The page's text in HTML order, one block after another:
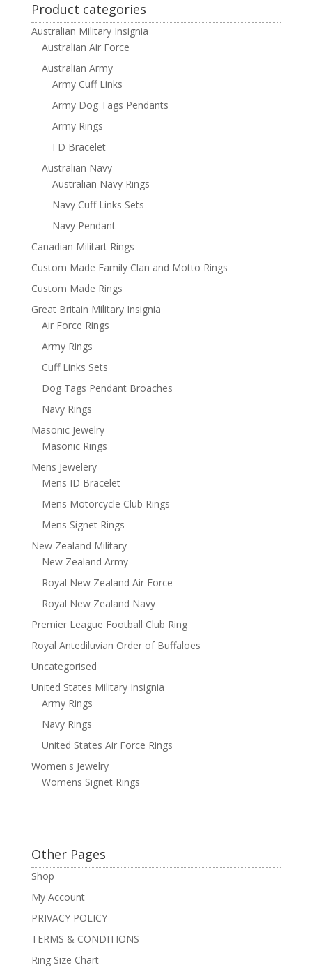
Product categories
Australian Military Insignia
Australian Air Force
Australian Army
Army Cuff Links
Army Dog Tags Pendants
Army Rings
I D Bracelet
Australian Navy
Australian Navy Rings
Navy Cuff Links Sets
Navy Pendant
Canadian Militart Rings
Custom Made Family Clan and Motto Rings
Custom Made Rings
Great Britain Military Insignia
Air Force Rings
Army Rings
Cuff Links Sets
Dog Tags Pendant Broaches
Navy Rings
Masonic Jewelry
Masonic Rings
Mens Jewelery
Mens ID Bracelet
Mens Motorcycle Club Rings
Mens Signet Rings
New Zealand Military
New Zealand Army
Royal New Zealand Air Force
Royal New Zealand Navy
Premier League Football Club Ring
Royal Antediluvian Order of Buffaloes
Uncategorised
United States Military Insignia
Army Rings
Navy Rings
United States Air Force Rings
Women's Jewelry
Womens Signet Rings
Other Pages
Shop
My Account
PRIVACY POLICY
TERMS & CONDITIONS
Ring Size Chart